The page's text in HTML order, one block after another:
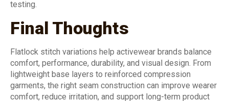
testing.
Final Thoughts
Flatlock stitch variations help activewear brands balance
comfort, performance, durability, and visual design. From
lightweight base layers to reinforced compression
garments, the right seam construction can improve wearer
comfort, reduce irritation, and support long-term product